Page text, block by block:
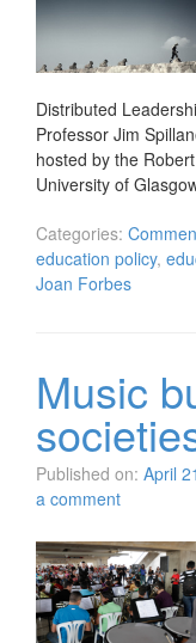
Distributed
Professor Jim
hosted by the
University of
Categories:
education policy,
Joan Forbes
Music
Published on: April
a comment